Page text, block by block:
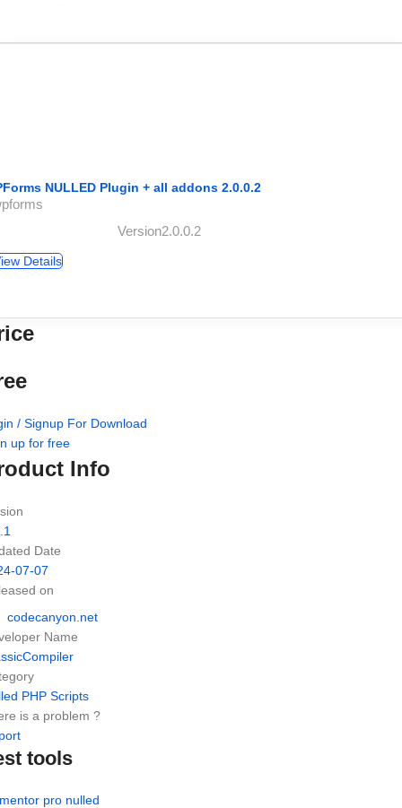
NULLED Plugin + all addons 2.0.0.2
Version2.0.0.2
Details
/ Signup For Download
up for free
Info
Date
07-07
on
codecanyon.net
Name
PHP Scripts
is a problem ?
tools
pro nulled